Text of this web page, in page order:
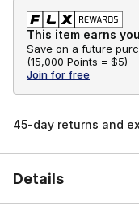
This item earns
Save on a future
(15,000 Points = $5)
Join for free
45-day returns and
Details